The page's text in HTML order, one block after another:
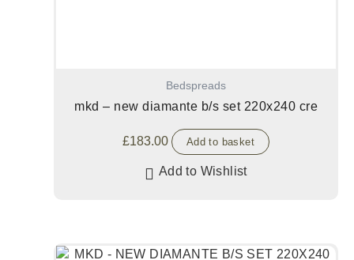
Bedspreads
mkd – new diamante b/s set 220x240 cre
£183.00 Add to basket
Add to Wishlist